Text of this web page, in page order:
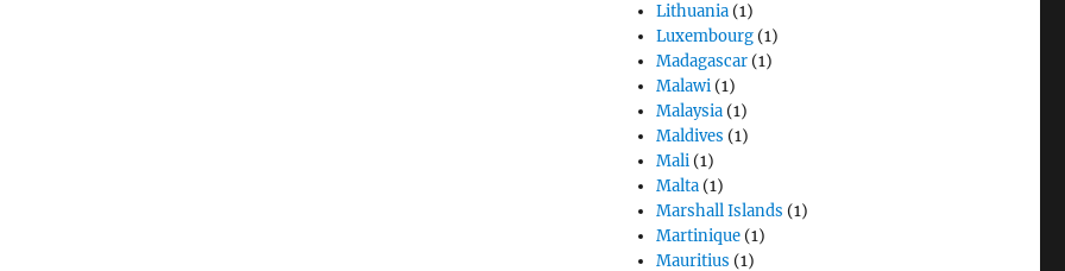
Lithuania (1)
Luxembourg (1)
Madagascar (1)
Malawi (1)
Malaysia (1)
Maldives (1)
Mali (1)
Malta (1)
Marshall Islands (1)
Martinique (1)
Mauritius (1)